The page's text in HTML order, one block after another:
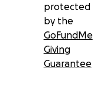
protected
by the
GoFundMe
Giving
Guarantee